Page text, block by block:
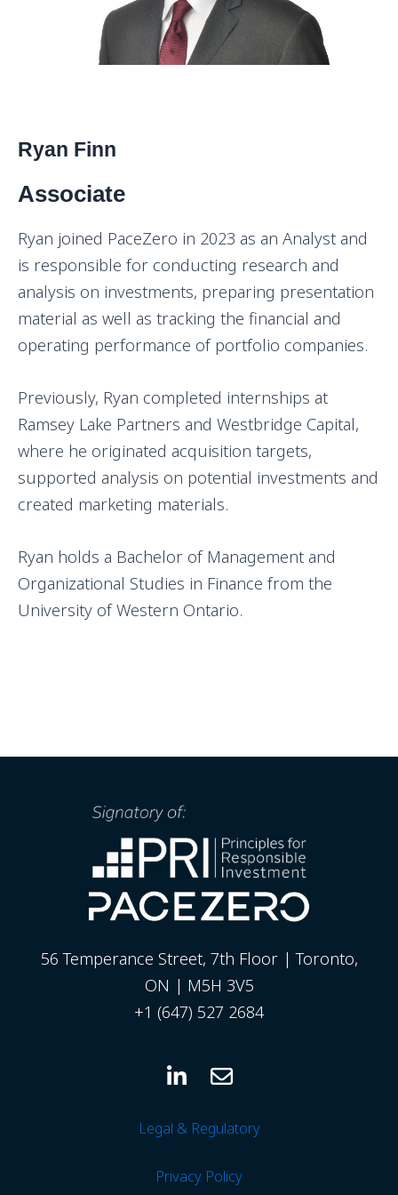
Ryan Finn
Associate
Ryan joined PaceZero in 2023 as an Analyst and
is responsible for conducting research and
analysis on investments, preparing presentation
material as well as tracking the financial and
operating performance of portfolio companies.
Previously, Ryan completed internships at
Ramsey Lake Partners and Westbridge Capital,
where he originated acquisition targets,
supported analysis on potential investments and
created marketing materials.
Ryan holds a Bachelor of Management and
Organizational Studies in Finance from the
University of Western Ontario.
56 Temperance Street, 7th Floor | Toronto,
ON | M5H 3V5
+1 (647) 527 2684
Legal & Regulatory
Privacy Policy